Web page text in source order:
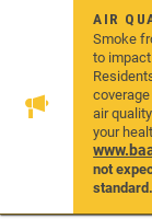
AIR
Smoke
to
air
your
not